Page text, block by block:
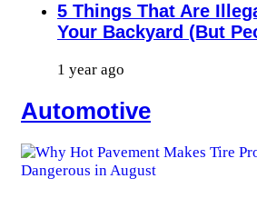
5 Things That Are
Your Backyard (But
1 year ago
Automotive